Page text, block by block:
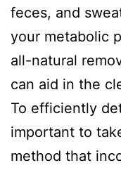
feces, and
your metabolic
all-natural
can aid in the
To efficiently
important to
method that